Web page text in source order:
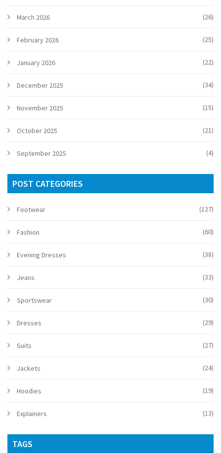
March 2026 (26)
February 2026 (25)
January 2026 (22)
December 2025 (34)
November 2025 (15)
October 2025 (21)
September 2025 (4)
POST CATEGORIES
Footwear (127)
Fashion (60)
Evening Dresses (38)
Jeans (33)
Sportswear (30)
Dresses (29)
Suits (27)
Jackets (24)
Hoodies (19)
Explainers (13)
TAGS